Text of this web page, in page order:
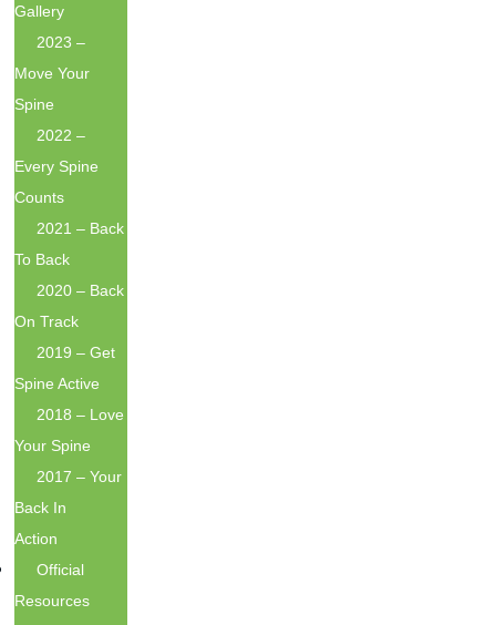
Gallery
2023 –
Move Your
Spine
2022 –
Every Spine
Counts
2021 – Back
To Back
2020 – Back
On Track
2019 – Get
Spine Active
2018 – Love
Your Spine
2017 – Your
Back In
Action
Official
Resources